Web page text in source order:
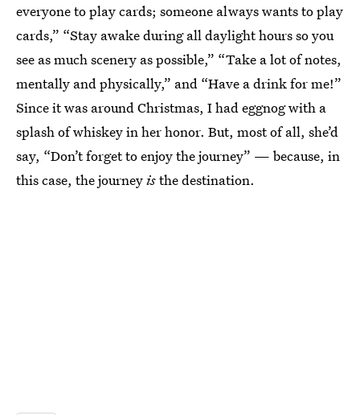
everyone to play cards; someone always wants to play
cards,” “Stay awake during all daylight hours so you
see as much scenery as possible,” “Take a lot of notes,
mentally and physically,” and “Have a drink for me!”
Since it was around Christmas, I had eggnog with a
splash of whiskey in her honor. But, most of all, she’d
say, “Don’t forget to enjoy the journey” — because, in
this case, the journeyisthe destination.